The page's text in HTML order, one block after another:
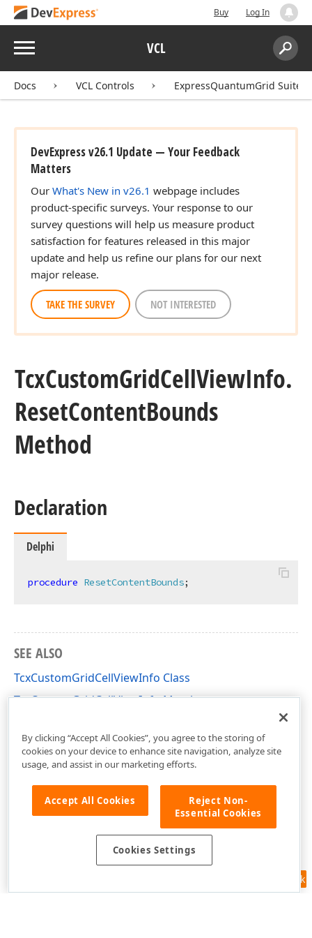
Buy Log In
Menu VCL
Search:
Docs VCL Controls ExpressQuantumGrid Suite
DevExpress v26.1 Update — Your Feedback
Matters
Our What's New in v26.1 webpage includes
product-specific surveys. Your response to our
survey questions will help us measure product
satisfaction for features released in this major
update and help us refine our plans for our next
major release.
TAKE THE SURVEY NOT INTERESTED
TcxCustomGridCellViewInfo.
ResetContentBounds
Method
Declaration
Delphi
procedure ResetContentBounds;
SEE ALSO
TcxCustomGridCellViewInfo Class
TcxCustomGridCellViewInfo Members
Feedback
By clicking “Accept All Cookies”, you agree to the storing of
cookies on your device to enhance site navigation, analyze site
usage, and assist in our marketing efforts.
Accept All Cookies
Reject Non-
Essential Cookies
Cookies Settings